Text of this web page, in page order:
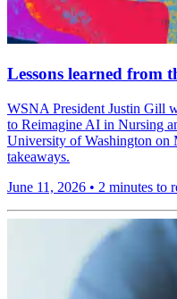
Lessons learned from
WSNA President Justin Gill
to Reimagine AI in Nursing
University of Washington on
takeaways.
June 11, 2026 • 2 minutes to